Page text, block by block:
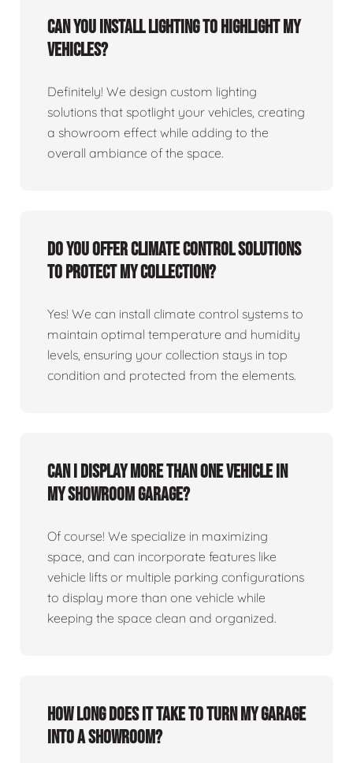
Can you install lighting to highlight my
vehicles?
Definitely! We design custom lighting
solutions that spotlight your vehicles, creating
a showroom effect while adding to the
overall ambiance of the space.
Do you offer climate control solutions
to protect my collection?
Yes! We can install climate control systems to
maintain optimal temperature and humidity
levels, ensuring your collection stays in top
condition and protected from the elements.
Can I display more than one vehicle in
my showroom garage?
Of course! We specialize in maximizing
space, and can incorporate features like
vehicle lifts or multiple parking configurations
to display more than one vehicle while
keeping the space clean and organized.
How long does it take to turn my garage
into a showroom?